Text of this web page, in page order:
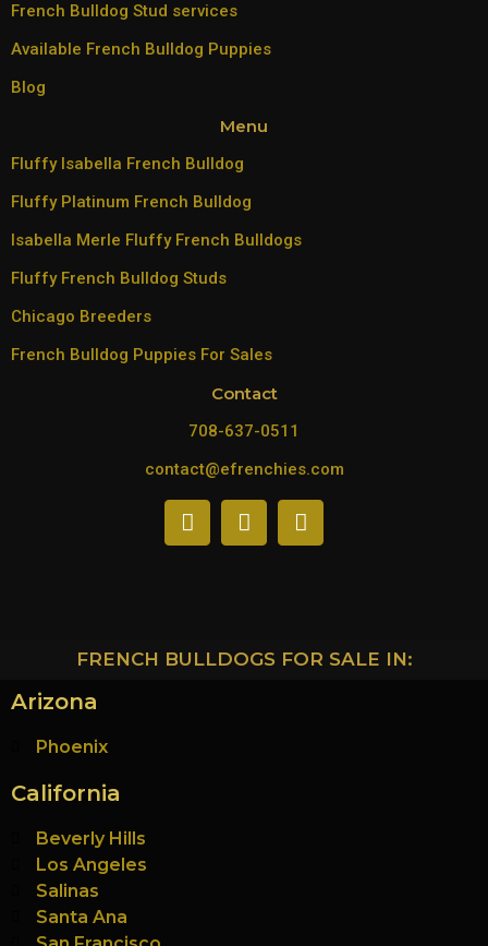
French Bulldog Stud services
Available French Bulldog Puppies
Blog
Menu
Fluffy Isabella French Bulldog
Fluffy Platinum French Bulldog
Isabella Merle Fluffy French Bulldogs
Fluffy French Bulldog Studs
Chicago Breeders
French Bulldog Puppies For Sales
Contact
708-637-0511
contact@efrenchies.com
FRENCH BULLDOGS FOR SALE IN:
Arizona
Phoenix
California
Beverly Hills
Los Angeles
Salinas
Santa Ana